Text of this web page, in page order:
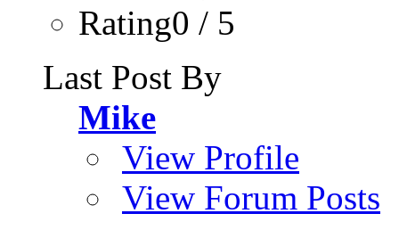
Rating0 / 5
Last Post By
Mike
View Profile
View Forum Posts